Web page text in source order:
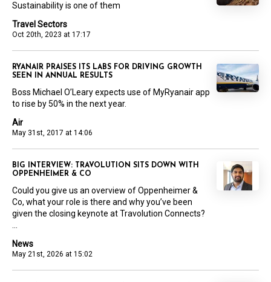
Travel Sectors
Oct 20th, 2023 at 17:17
Sustainability is one of them
Air
May 31st, 2017 at 14:06
RYANAIR PRAISES ITS LABS FOR DRIVING GROWTH
SEEN IN ANNUAL RESULTS
Boss Michael O’Leary expects use of MyRyanair app
to rise by 50% in the next year.
News
May 21st, 2026 at 15:02
BIG INTERVIEW: TRAVOLUTION SITS DOWN WITH
OPPENHEIMER & CO
Could you give us an overview of Oppenheimer &
Co, what your role is there and why you’ve been
given the closing keynote at Travolution Connects?